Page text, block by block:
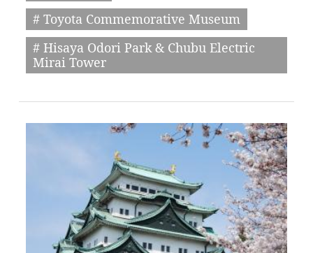
# Toyota Commemorative Museum
# Hisaya Odori Park & Chubu Electric
Mirai Tower